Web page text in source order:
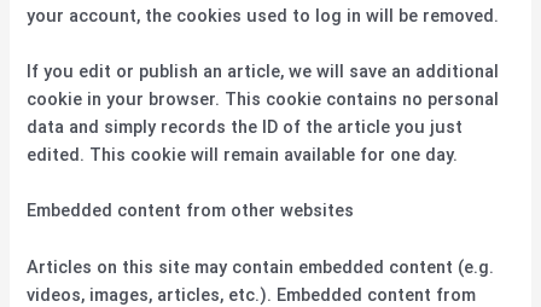
your account, the cookies used to log in will be removed.
If you edit or publish an article, we will save an additional
cookie in your browser. This cookie contains no personal
data and simply records the ID of the article you just
edited. This cookie will remain available for one day.
Embedded content from other websites
Articles on this site may contain embedded content (e.g.
videos, images, articles, etc.). Embedded content from